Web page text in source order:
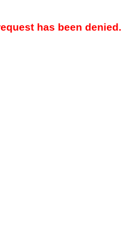
has been denied.